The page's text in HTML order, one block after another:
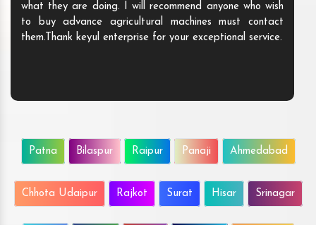
what they are doing. I will recommend anyone who wish
to buy advance agricultural machines must contact
them.Thank keyul enterprise for your exceptional service.
Patna Bilaspur Raipur Panaji Ahmedabad
Chhota Udaipur Rajkot Surat Hisar Srinagar